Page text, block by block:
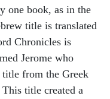
one book, as in the
title is translated
Chronicles is
Jerome who
title from the Greek
title created a